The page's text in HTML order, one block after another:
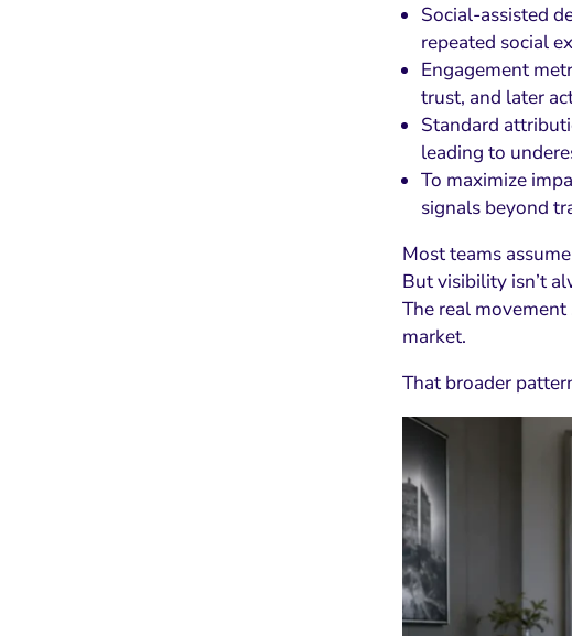
Social-assisted
repeated social
Engagement
trust, and later
Standard
leading to
To maximize
signals beyond
Most teams
But visibility isn’t
The real
market.
That broader